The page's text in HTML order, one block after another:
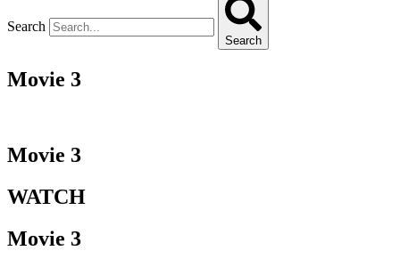
Search
Search
Movie 3
Movie 3
WATCH
Movie 3